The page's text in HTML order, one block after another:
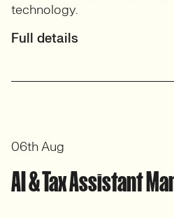
technology.
Full details
AI & Tax Assistant
06th Aug